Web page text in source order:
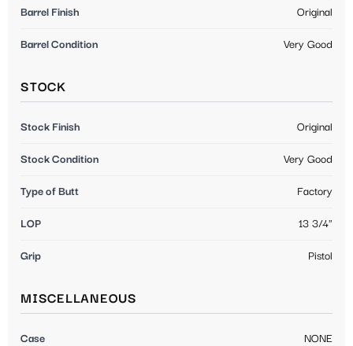
Barrel Finish Original
Barrel Condition Very Good
STOCK
Stock Finish Original
Stock Condition Very Good
Type of Butt Factory
LOP 13 3/4"
Grip Pistol
MISCELLANEOUS
Case NONE